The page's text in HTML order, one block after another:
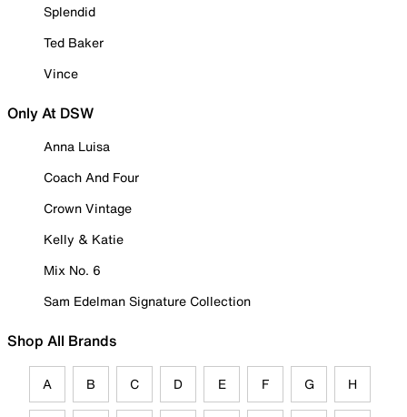
Splendid
Ted Baker
Vince
Only At DSW
Anna Luisa
Coach And Four
Crown Vintage
Kelly & Katie
Mix No. 6
Sam Edelman Signature Collection
Shop All Brands
A B C D E F G H